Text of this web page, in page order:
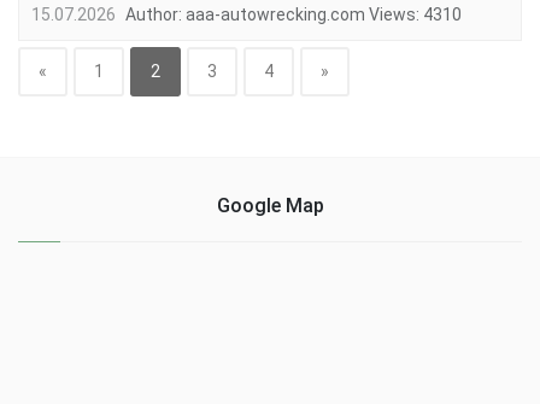
15.07.2026 Author: aaa-autowrecking.com Views: 4310
« 1 2 3 4 »
Google Map